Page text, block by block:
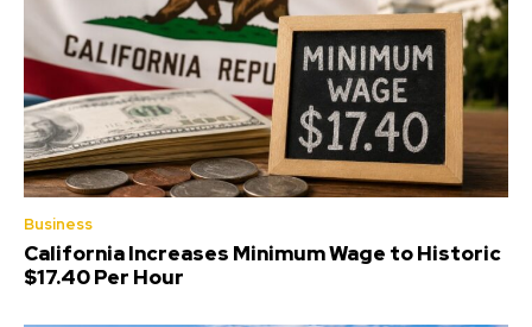
Business
California Increases Minimum Wage to Historic
$17.40 Per Hour